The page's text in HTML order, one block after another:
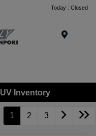
Today : Closed
Inventory
1 2 3